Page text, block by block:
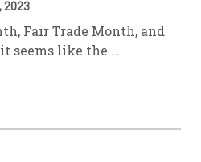
2023
Fair Trade Month, and
seems like the …